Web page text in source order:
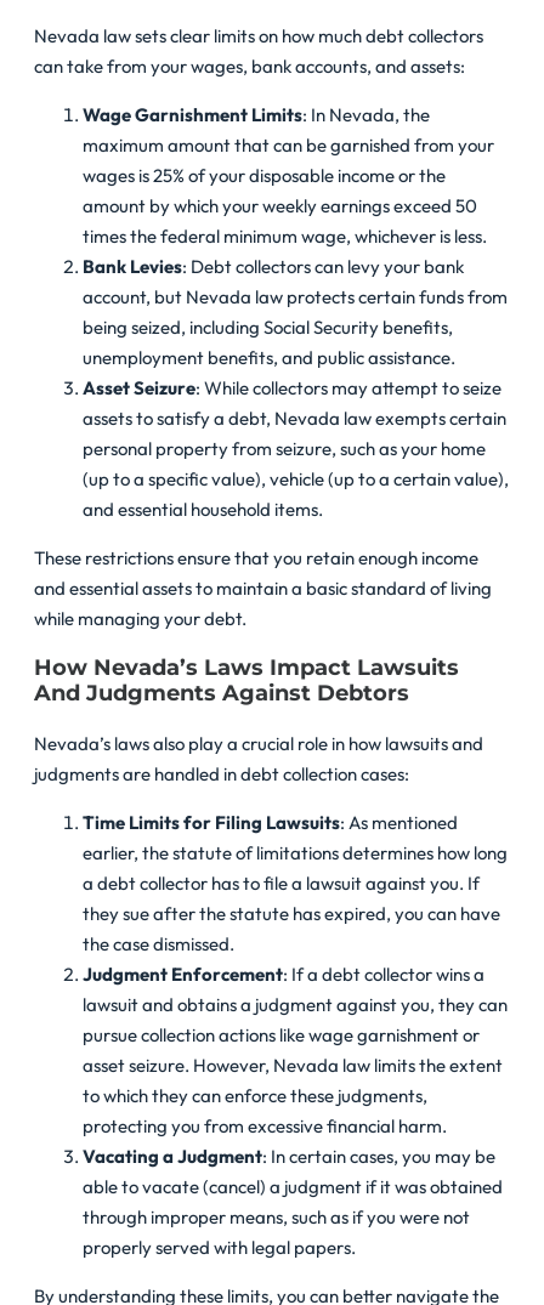
Nevada law sets clear limits on how much debt collectors
can take from your wages, bank accounts, and assets:
Wage Garnishment Limits: In Nevada, the
maximum amount that can be garnished from your
wages is 25% of your disposable income or the
amount by which your weekly earnings exceed 50
times the federal minimum wage, whichever is less.
Bank Levies: Debt collectors can levy your bank
account, but Nevada law protects certain funds from
being seized, including Social Security benefits,
unemployment benefits, and public assistance.
Asset Seizure: While collectors may attempt to seize
assets to satisfy a debt, Nevada law exempts certain
personal property from seizure, such as your home
(up to a specific value), vehicle (up to a certain value),
and essential household items.
These restrictions ensure that you retain enough income
and essential assets to maintain a basic standard of living
while managing your debt.
How Nevada’s Laws Impact Lawsuits
And Judgments Against Debtors
Nevada’s laws also play a crucial role in how lawsuits and
judgments are handled in debt collection cases:
Time Limits for Filing Lawsuits: As mentioned
earlier, the statute of limitations determines how long
a debt collector has to file a lawsuit against you. If
they sue after the statute has expired, you can have
the case dismissed.
Judgment Enforcement: If a debt collector wins a
lawsuit and obtains a judgment against you, they can
pursue collection actions like wage garnishment or
asset seizure. However, Nevada law limits the extent
to which they can enforce these judgments,
protecting you from excessive financial harm.
Vacating a Judgment: In certain cases, you may be
able to vacate (cancel) a judgment if it was obtained
through improper means, such as if you were not
properly served with legal papers.
By understanding these limits, you can better navigate the